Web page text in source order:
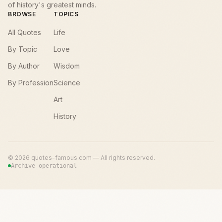
of history's greatest minds.
BROWSE
All Quotes
By Topic
By Author
By Profession
TOPICS
Life
Love
Wisdom
Science
Art
History
© 2026 quotes-famous.com — All rights reserved.
Archive operational